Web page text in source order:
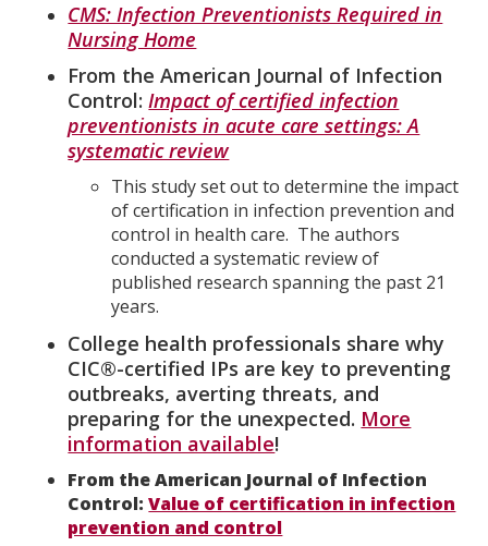
CMS: Infection Preventionists Required in
Nursing Home
From the American Journal of Infection
Control:Impact of certified infection
preventionists in acute care settings: A
systematic review
This study set out to determine the impact
of certification in infection prevention and
control in health care. The authors
conducted a systematic review of
published research spanning the past 21
years.
College health professionals share why
CIC®-certified IPs are key to preventing
outbreaks, averting threats, and
preparing for the unexpected. More
information available!
From the American Journal of Infection
Control:Value of certification in infection
prevention and control